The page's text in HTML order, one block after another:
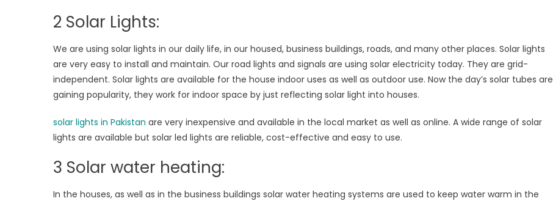
2 Solar Lights:
We are using solar lights in our daily life, in our housed, business buildings, roads, and many other places. Solar lights
are very easy to install and maintain. Our road lights and signals are using solar electricity today. They are grid-
independent. Solar lights are available for the house indoor uses as well as outdoor use. Now the day’s solar tubes are
gaining popularity, they work for indoor space by just reflecting solar light into houses.
solar lights in Pakistan are very inexpensive and available in the local market as well as online. A wide range of solar
lights are available but solar led lights are reliable, cost-effective and easy to use.
3 Solar water heating:
In the houses, as well as in the business buildings solar water heating systems are used to keep water warm in the